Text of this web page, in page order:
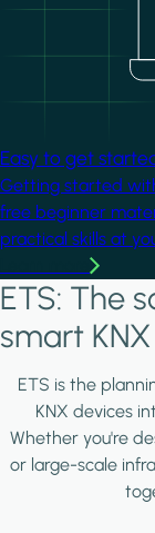
Easy to get
Getting started
free beginner
practical skills at
ETS: The
smart
ETS is the
KNX devices
Whether you're
or large-scale